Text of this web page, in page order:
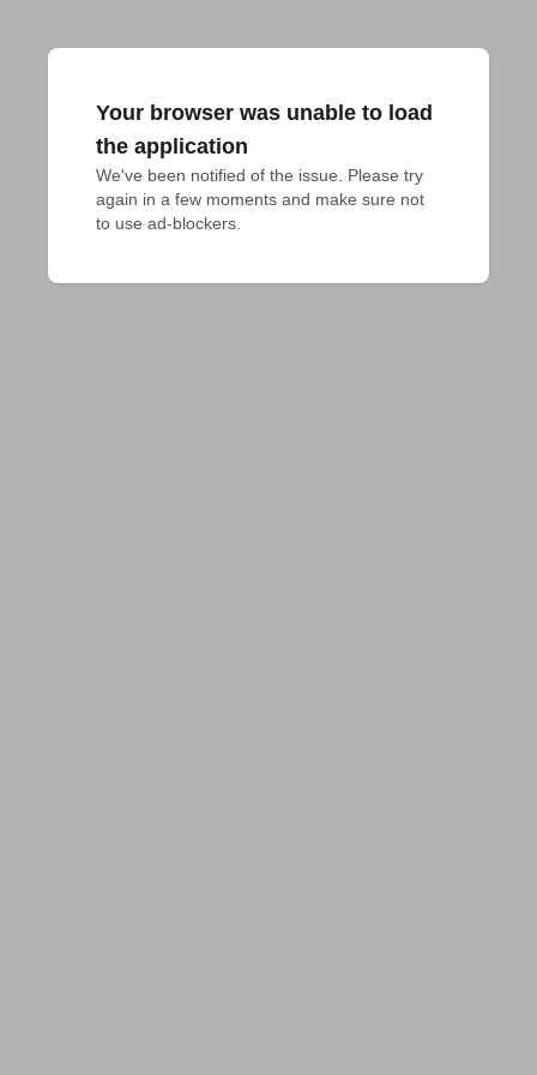
Your browser was unable to load
the application
We've been notified of the issue. Please try
again in a few moments and make sure not
to use ad-blockers.